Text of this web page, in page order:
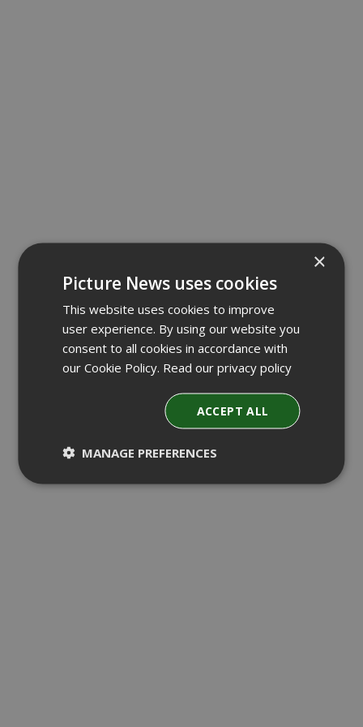
×
Picture News uses cookies
This website uses cookies to improve
user experience. By using our website you
consent to all cookies in accordance with
our Cookie Policy. Read our privacy policy
ACCEPT ALL
MANAGE PREFERENCES